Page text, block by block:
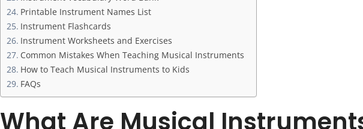
Printable Instrument Names List
Instrument Flashcards
Instrument Worksheets and Exercises
Common Mistakes When Teaching Musical Instruments
How to Teach Musical Instruments to Kids
FAQs
What Are Musical